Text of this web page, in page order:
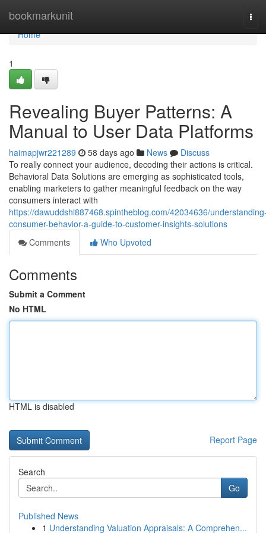
bookmarkunit
Home
Home
1
Revealing Buyer Patterns: A
Manual to User Data Platforms
haimapjwr221289 58 days ago News
Discuss
To really connect your audience, decoding their actions is critical.
Behavioral Data Solutions are emerging as sophisticated tools,
enabling marketers to gather meaningful feedback on the way
consumers interact with
https://dawuddshl887468.spintheblog.com/42034636/
consumer-behavior-a-guide-to-customer-insights-solutions
Comments
Who Upvoted
Comments
Submit a Comment
No HTML
HTML is disabled
Report Page
Search
Go
Published News
1 Understanding Valuation Appraisals: A Comprehen...